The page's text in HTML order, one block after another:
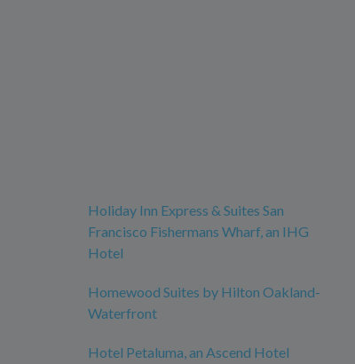
Holiday Inn Express & Suites San
Francisco Fishermans Wharf, an IHG
Hotel
Homewood Suites by Hilton Oakland-
Waterfront
Hotel Petaluma, an Ascend Hotel